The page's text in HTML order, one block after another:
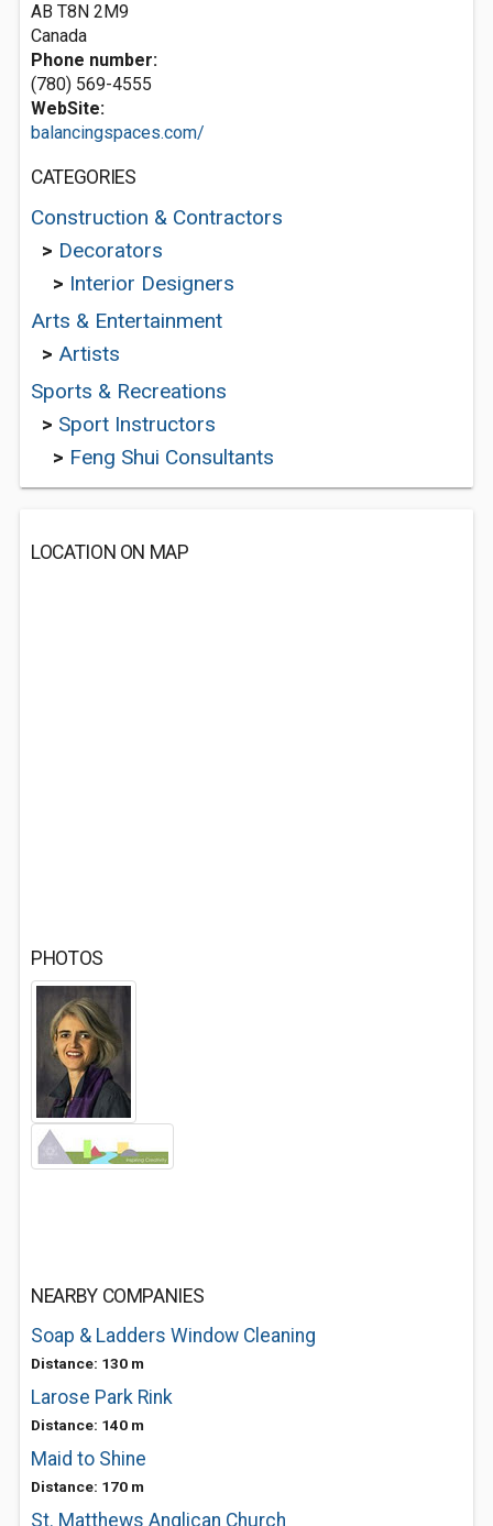
AB T8N 2M9
Canada
Phone number:
(780) 569-4555
WebSite:
balancingspaces.com/
CATEGORIES
Construction & Contractors
> Decorators
> Interior Designers
Arts & Entertainment
> Artists
Sports & Recreations
> Sport Instructors
> Feng Shui Consultants
LOCATION ON MAP
PHOTOS
NEARBY COMPANIES
Soap & Ladders Window Cleaning
Distance: 130 m
Larose Park Rink
Distance: 140 m
Maid to Shine
Distance: 170 m
St. Matthews Anglican Church